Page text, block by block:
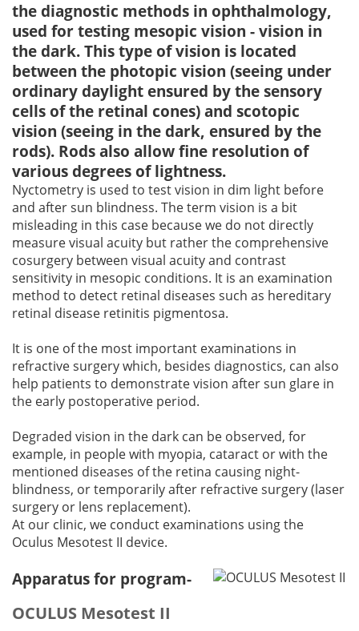
the diagnostic methods in ophthalmology,
used for testing mesopic vision - vision in
the dark. This type of vision is located
between the photopic vision (seeing under
ordinary daylight ensured by the sensory
cells of the retinal cones) and scotopic
vision (seeing in the dark, ensured by the
rods). Rods also allow fine resolution of
various degrees of lightness.
Nyctometry is used to test vision in dim light before
and after sun blindness. The term vision is a bit
misleading in this case because we do not directly
measure visual acuity but rather the comprehensive
cosurgery between visual acuity and contrast
sensitivity in mesopic conditions. It is an examination
method to detect retinal diseases such as hereditary
retinal disease retinitis pigmentosa.
It is one of the most important examinations in
refractive surgery which, besides diagnostics, can also
help patients to demonstrate vision after sun glare in
the early postoperative period.
Degraded vision in the dark can be observed, for
example, in people with myopia, cataract or with the
mentioned diseases of the retina causing night-
blindness, or temporarily after refractive surgery (laser
surgery or lens replacement).
At our clinic, we conduct examinations using the
Oculus Mesotest II device.
OCULUS Mesotest II
Apparatus for program-